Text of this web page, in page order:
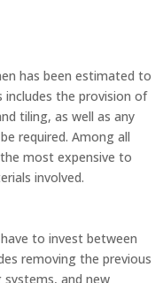
has been estimated to
includes the provision of
tiling, as well as any
required. Among all
most expensive to
involved.
to invest between
removing the previous
and new